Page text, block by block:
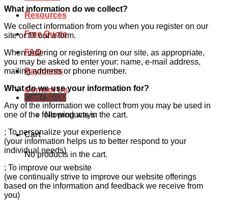
Resources
Free Quote
FAQ
Payments
Contact Us
Cart /$0.00
No products in the cart.
Cart
No products in the cart.
What information do we collect?
We collect information from you when you register on our
site or fill out a form.
When ordering or registering on our site, as appropriate,
you may be asked to enter your: name, e-mail address,
mailing address or phone number.
What do we use your information for?
Any of the information we collect from you may be used in
one of the following ways:
; To personalize your experience
(your information helps us to better respond to your
individual needs)
; To improve our website
(we continually strive to improve our website offerings
based on the information and feedback we receive from
you)